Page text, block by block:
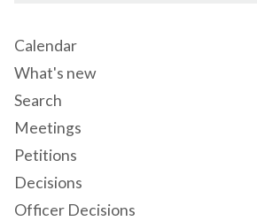
Calendar
What's new
Search
Meetings
Petitions
Decisions
Officer Decisions